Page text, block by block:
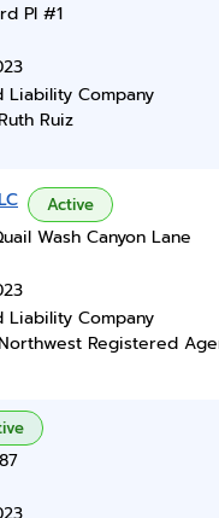
Pl #1
Liability Company
Ruiz
Active
Wash Canyon Lane
Liability Company
Registered